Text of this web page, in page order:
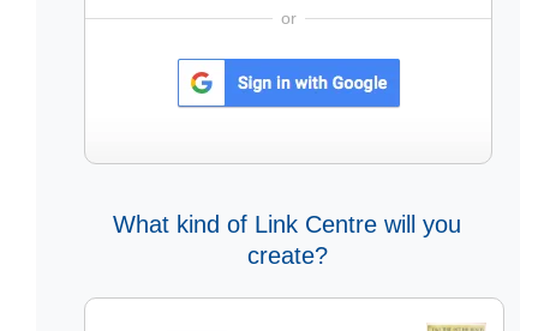
or
What kind of Link Centre will you
create?